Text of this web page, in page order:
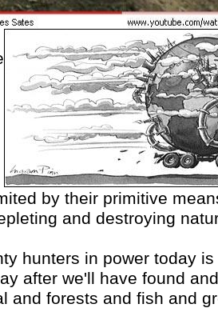
by their primitive
and destroying
hunters in power today
after we'll have found
and forests and fish and